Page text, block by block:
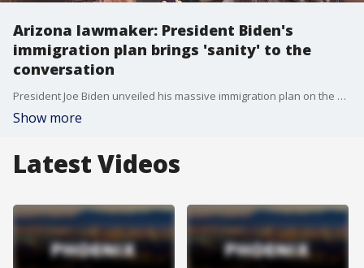
Arizona lawmaker: President Biden's
immigration plan brings 'sanity' to the
conversation
President Joe Biden unveiled his massive immigration plan on the day of his inauguration. The US Citizenship Act of 2021 will create an eight-year path to citizenship.
Show more
Latest Videos